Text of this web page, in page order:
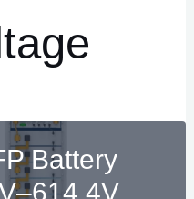
Battery